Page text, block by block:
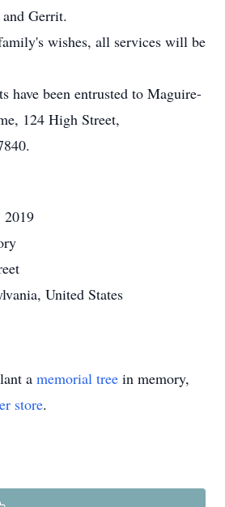
Gerrit.
wishes, all services will be
have been entrusted to Maguire-
124 High Street,
2019
United States
a memorial tree in memory,
store.